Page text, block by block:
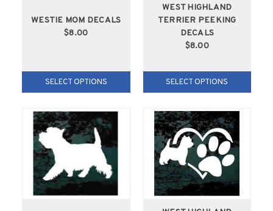
WESTIE MOM DECALS
$8.00
SELECT OPTIONS
WEST HIGHLAND
TERRIER PEEKING
DECALS
$8.00
SELECT OPTIONS